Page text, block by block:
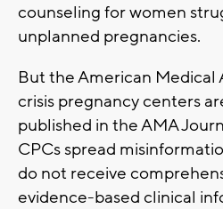
counseling for women
unplanned pregnancies.
But the American Medical
crisis pregnancy centers
published in the AMA
CPCs spread
do not receive
evidence-based clinical